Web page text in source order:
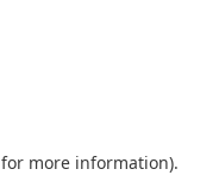
for more information).